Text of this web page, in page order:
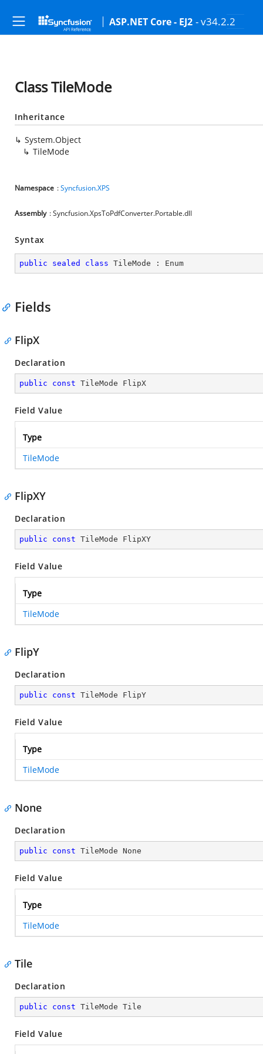
ASP.NET Core - EJ2 - v34.2.2
Class TileMode
Inheritance
System.Object
TileMode
Namespace :Syncfusion.XPS
Assembly : Syncfusion.XpsToPdfConverter.Portable.dll
Syntax
public sealed class TileMode : Enum
Fields
FlipX
Declaration
public const TileMode FlipX
Field Value
Type
TileMode
FlipXY
Declaration
public const TileMode FlipXY
Field Value
Type
TileMode
FlipY
Declaration
public const TileMode FlipY
Field Value
Type
TileMode
None
Declaration
public const TileMode None
Field Value
Type
TileMode
Tile
Declaration
public const TileMode Tile
Field Value